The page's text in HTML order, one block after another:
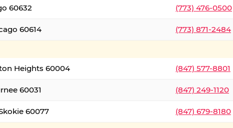
60632 (773) 476-0500
60614 (773) 871-2484
Heights 60004 (847) 577-8801
60031 (847) 249-1120
60077 (847) 679-8180